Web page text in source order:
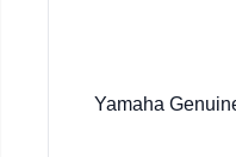
Yamaha